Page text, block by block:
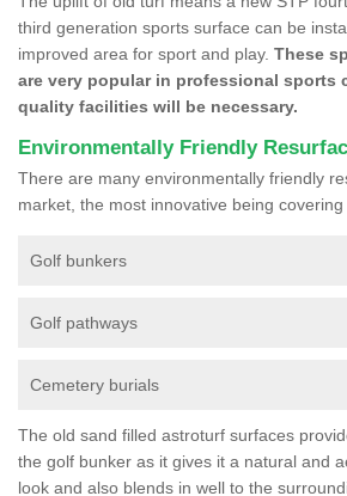
third generation sports surface can be
improved area for sport and play. These
are very popular in professional sports
quality facilities will be necessary.
Environmentally Friendly
There are many environmentally friendly
market, the most innovative being
Golf bunkers
Golf pathways
Cemetery burials
The old sand filled astroturf surfaces
the golf bunker as it gives it a natural and
look and also blends in well to the